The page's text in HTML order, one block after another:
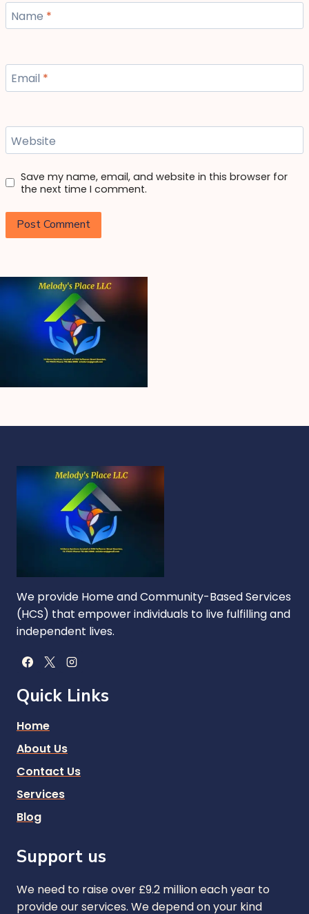
Name *
Email *
Website
Save my name, email, and website in this browser for
the next time I comment.
We provide Home and Community-Based Services
(HCS) that empower individuals to live fulfilling and
independent lives.
Quick Links
Home
About Us
Contact Us
Services
Blog
Support us
We need to raise over £9.2 million each year to
provide our services. We depend on your kind